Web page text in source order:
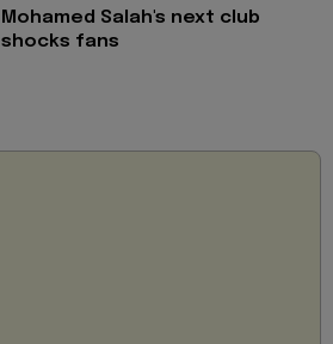
Mohamed Salah's next club
shocks fans